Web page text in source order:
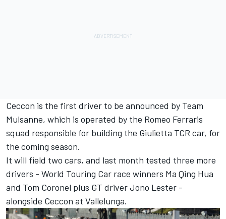
Ceccon is the first driver to be announced by Team
Mulsanne, which is operated by the Romeo Ferraris
squad responsible for building the Giulietta TCR car, for
the coming season.
It will field two cars, and last month tested three more
drivers - World Touring Car race winners Ma Qing Hua
and Tom Coronel plus GT driver Jono Lester -
alongside Ceccon at Vallelunga.